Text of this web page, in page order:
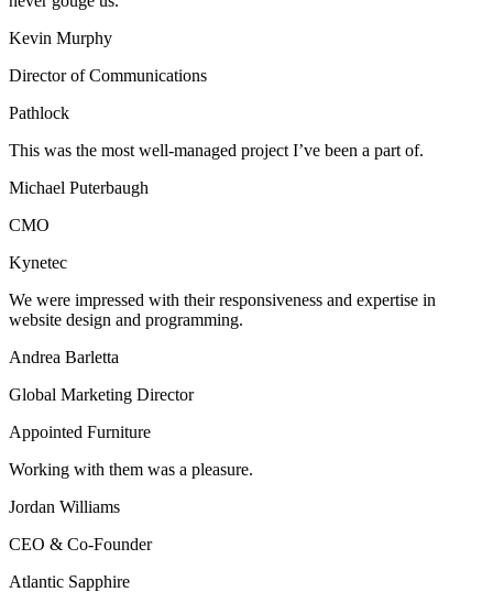
Kevin Murphy
Director of Communications
Pathlock
This was the most well-managed project I’ve been a part of.
Michael Puterbaugh
CMO
Kynetec
We were impressed with their responsiveness and expertise in
website design and programming.
Andrea Barletta
Global Marketing Director
Appointed Furniture
Working with them was a pleasure.
Jordan Williams
CEO & Co-Founder
Atlantic Sapphire